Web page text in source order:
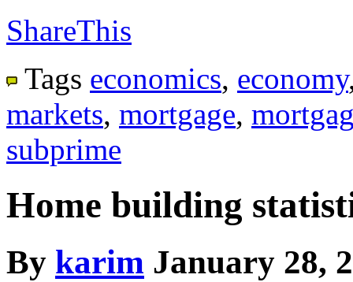
ShareThis
Tags economics, economy
markets, mortgage,
subprime
Home building
By karim January 28,